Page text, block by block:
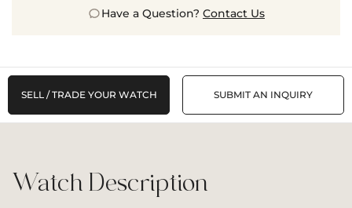
Have a Question? Contact Us
SELL / TRADE YOUR WATCH SUBMIT AN INQUIRY
Watch Description